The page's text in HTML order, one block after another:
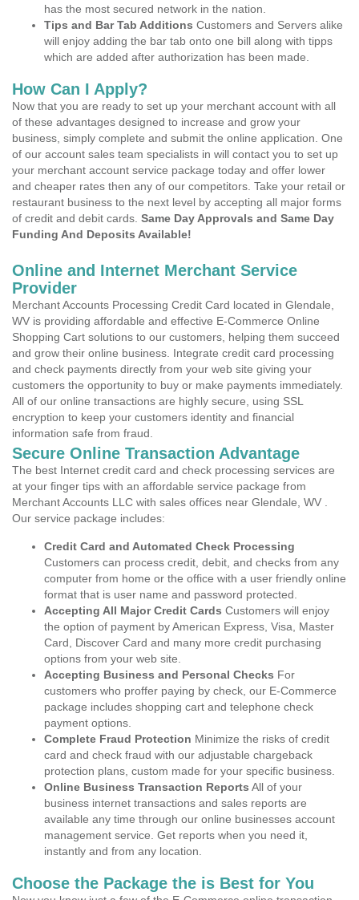
has the most secured network in the nation.
Tips and Bar Tab Additions Customers and Servers alike
will enjoy adding the bar tab onto one bill along with tipps
which are added after authorization has been made.
How Can I Apply?
Now that you are ready to set up your merchant account with all
of these advantages designed to increase and grow your
business, simply complete and submit the online application. One
of our account sales team specialists in will contact you to set up
your merchant account service package today and offer lower
and cheaper rates then any of our competitors. Take your retail or
restaurant business to the next level by accepting all major forms
of credit and debit cards. Same Day Approvals and Same Day
Funding And Deposits Available!
Online and Internet Merchant Service
Provider
Merchant Accounts Processing Credit Card located in Glendale,
WV is providing affordable and effective E-Commerce Online
Shopping Cart solutions to our customers, helping them succeed
and grow their online business. Integrate credit card processing
and check payments directly from your web site giving your
customers the opportunity to buy or make payments immediately.
All of our online transactions are highly secure, using SSL
encryption to keep your customers identity and financial
information safe from fraud.
Secure Online Transaction Advantage
The best Internet credit card and check processing services are
at your finger tips with an affordable service package from
Merchant Accounts LLC with sales offices near Glendale, WV .
Our service package includes:
Credit Card and Automated Check Processing
Customers can process credit, debit, and checks from any
computer from home or the office with a user friendly online
format that is user name and password protected.
Accepting All Major Credit Cards Customers will enjoy
the option of payment by American Express, Visa, Master
Card, Discover Card and many more credit purchasing
options from your web site.
Accepting Business and Personal Checks For
customers who proffer paying by check, our E-Commerce
package includes shopping cart and telephone check
payment options.
Complete Fraud Protection Minimize the risks of credit
card and check fraud with our adjustable chargeback
protection plans, custom made for your specific business.
Online Business Transaction Reports All of your
business internet transactions and sales reports are
available any time through our online businesses account
management service. Get reports when you need it,
instantly and from any location.
Choose the Package the is Best for You